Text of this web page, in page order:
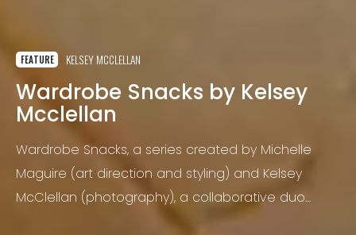
FEATURE KELSEY MCCLELLAN
Wardrobe Snacks by Kelsey
Mcclellan
Wardrobe Snacks, a series created by Michelle
Maguire (art direction and styling) and Kelsey
McClellan (photography), a collaborative duo
known as Terrence Caviar, was inspired by diners